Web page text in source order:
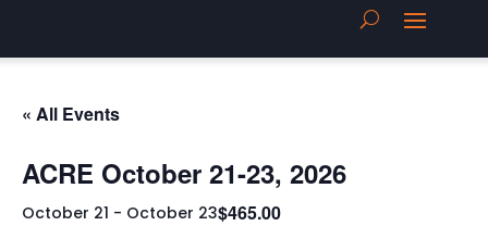
« All Events
ACRE October 21-23, 2026
October 21 - October 23$465.00